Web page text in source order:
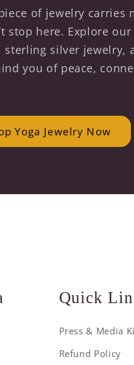
of jewelry carries
stop here. Explore
sterling silver jewelry,
you of peace,
Yoga Jewelry Now
Quick
Press & Media
Refund Policy